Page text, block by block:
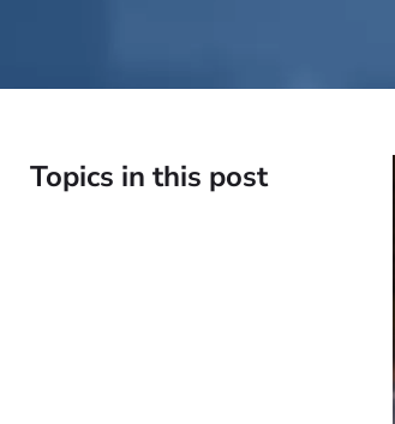
Topics in this post